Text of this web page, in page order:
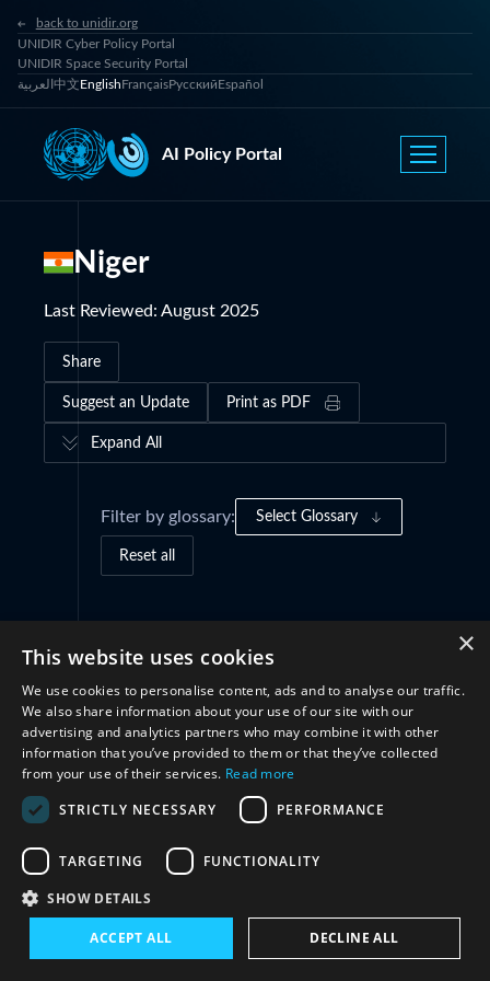
back to unidir.org
UNIDIR Cyber Policy Portal
UNIDIR Space Security Portal
العربية 中文EnglishFrançaisРусскийEspañol
AI Policy Portal
Niger
Last Reviewed: August 2025
Share
Suggest an Update Print as PDF
Expand All
Filter by glossary: Select Glossary
Reset all
Connect with us
×
This website uses cookies
We use cookies to personalise content, ads and to analyse our traffic.
We also share information about your use of our site with our
advertising and analytics partners who may combine it with other
information that you’ve provided to them or that they’ve collected
from your use of their services. Read more
STRICTLY NECESSARY
PERFORMANCE
TARGETING FUNCTIONALITY
SHOW DETAILS
ACCEPT ALL DECLINE ALL